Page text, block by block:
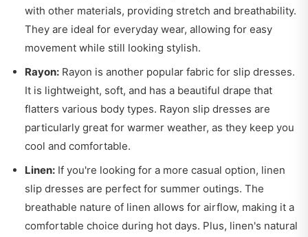
with other materials, providing stretch and breathability.
They are ideal for everyday wear, allowing for easy
movement while still looking stylish.
Rayon: Rayon is another popular fabric for slip dresses.
It is lightweight, soft, and has a beautiful drape that
flatters various body types. Rayon slip dresses are
particularly great for warmer weather, as they keep you
cool and comfortable.
Linen: If you're looking for a more casual option, linen
slip dresses are perfect for summer outings. The
breathable nature of linen allows for airflow, making it a
comfortable choice during hot days. Plus, linen's natural